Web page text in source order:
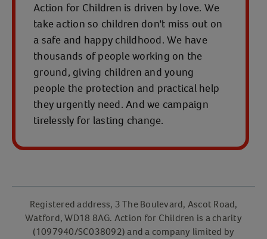
Action for Children is driven by love. We
take action so children don't miss out on
a safe and happy childhood. We have
thousands of people working on the
ground, giving children and young
people the protection and practical help
they urgently need. And we campaign
tirelessly for lasting change.
Registered address, 3 The Boulevard, Ascot Road,
Watford, WD18 8AG. Action for Children is a charity
(1097940/SC038092) and a company limited by